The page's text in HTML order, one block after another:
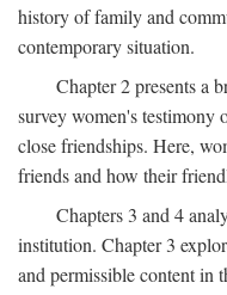
history of family and
contemporary situation.
Chapter 2 presents a
survey women's testimony
close friendships. Here,
friends and how their
Chapters 3 and 4
institution. Chapter 3
and permissible content in